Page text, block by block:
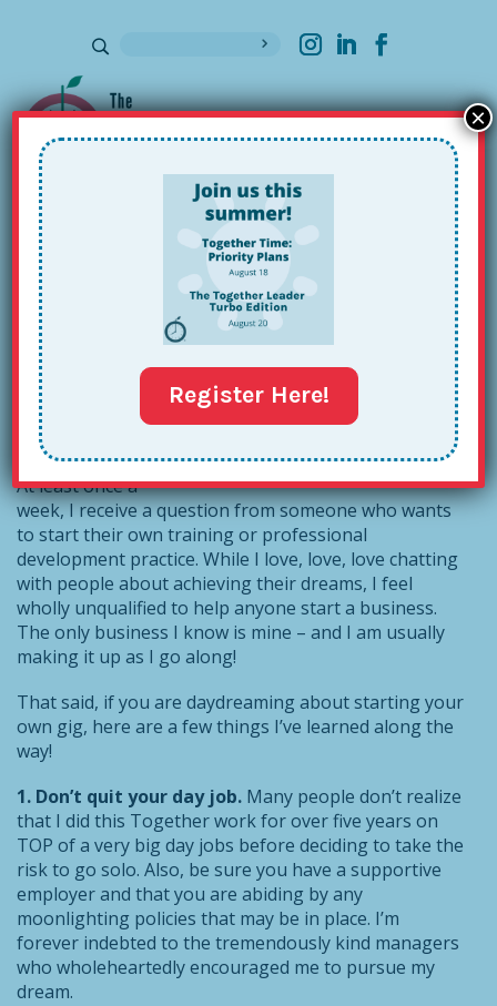
Sign up for our Newsletter
How to Start Your Own Training
Business – or Not!
Aug 29, 2016
At least once a
week, I receive a question from someone who wants
to start their own training or professional
development practice. While I love, love, love chatting
with people about achieving their dreams, I feel
wholly unqualified to help anyone start a business.
The only business I know is mine – and I am usually
making it up as I go along!
That said, if you are daydreaming about starting your
own gig, here are a few things I’ve learned along the
way!
1. Don’t quit your day job. Many people don’t realize
that I did this Together work for over five years on
TOP of a very big day jobs before deciding to take the
risk to go solo. Also, be sure you have a supportive
employer and that you are abiding by any
moonlighting policies that may be in place. I’m
forever indebted to the tremendously kind managers
who wholeheartedly encouraged me to pursue my
dream.
Register Here!
×